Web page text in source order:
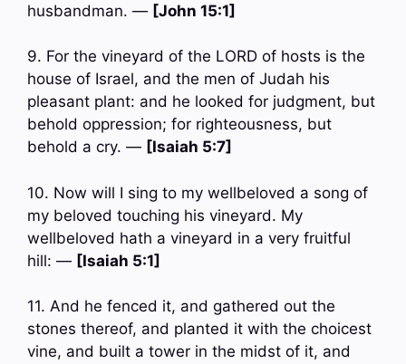
husbandman. — [John 15:1]
9. For the vineyard of the LORD of hosts is the
house of Israel, and the men of Judah his
pleasant plant: and he looked for judgment, but
behold oppression; for righteousness, but
behold a cry. — [Isaiah 5:7]
10. Now will I sing to my wellbeloved a song of
my beloved touching his vineyard. My
wellbeloved hath a vineyard in a very fruitful
hill: — [Isaiah 5:1]
11. And he fenced it, and gathered out the
stones thereof, and planted it with the choicest
vine, and built a tower in the midst of it, and